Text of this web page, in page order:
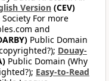
Version (CEV)
For more
and
Public Domain
Douay-
Public Domain (Why
Easy-to-Read